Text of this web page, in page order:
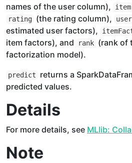
names of the user column),
item
rating (the rating column),
estimated user factors),
item factors), and
rank (rank of
factorization model).
predict
returns a
predicted values.
Details
For more details, see MLlib:
Note